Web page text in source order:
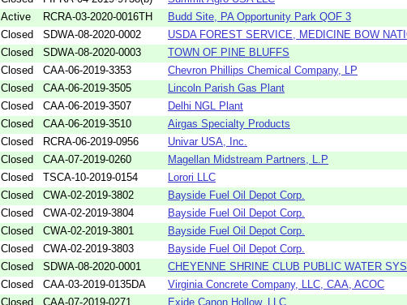
Active RCRA-03-2020-0016TH Budd Site, PA Opportunity Park QOF 3
Closed SDWA-08-2020-0002 USDA FOREST SERVICE, MEDICINE BOW
Closed SDWA-08-2020-0003 TOWN OF PINE BLUFFS
Closed CAA-06-2019-3353 Chevron Phillips Chemical Company, LP
Closed CAA-06-2019-3505 Lincoln Parish Gas Plant
Closed CAA-06-2019-3507 Delhi NGL Plant
Closed CAA-06-2019-3510 Airgas Specialty Products
Closed RCRA-06-2019-0956 Univar USA, Inc.
Closed CAA-07-2019-0260 Magellan Midstream Partners, L.P
Closed TSCA-10-2019-0154 Lorori LLC
Closed CWA-02-2019-3802 Bayside Fuel Oil Depot Corp.
Closed CWA-02-2019-3804 Bayside Fuel Oil Depot Corp.
Closed CWA-02-2019-3801 Bayside Fuel Oil Depot Corp.
Closed CWA-02-2019-3803 Bayside Fuel Oil Depot Corp.
Closed SDWA-08-2020-0001 CHEYENNE SHRINE CLUB PUBLIC WATER
Closed CAA-03-2019-0135DA Virginia Concrete Company, LLC, CAA, ACOC
Closed CAA-07-2019-0271 Exide Canon Hollow, LLC